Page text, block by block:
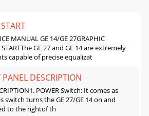
MANUAL GE 14/GE 27GRAPHIC
STARTThe GE 27 and GE 14 are extremely
capable of precise equalizat
DESCRIPTION
POWER Switch: It comes as
switch turns the GE 27/GE 14 on and
to the rightof th